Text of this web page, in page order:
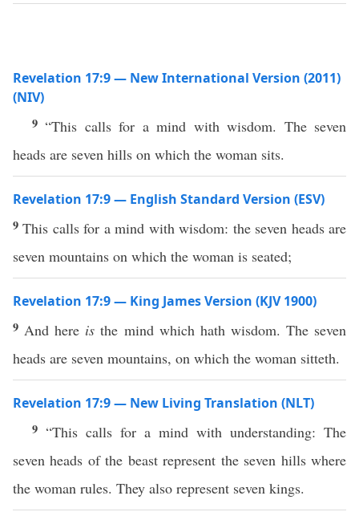
Revelation 17:9 — New International Version (2011)
(NIV)
9“This calls for a mind with wisdom. The seven
heads are seven hills on which the woman sits.
Revelation 17:9 — English Standard Version (ESV)
9This calls for a mind with wisdom: the seven heads are
seven mountains on which the woman is seated;
Revelation 17:9 — King James Version (KJV 1900)
9 And here is the mind which hath wisdom. The seven
heads are seven mountains, on which the woman sitteth.
Revelation 17:9 — New Living Translation (NLT)
9 “This calls for a mind with understanding: The
seven heads of the beast represent the seven hills where
the woman rules. They also represent seven kings.